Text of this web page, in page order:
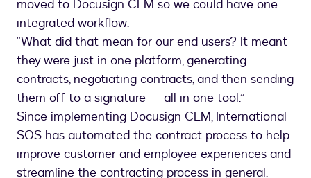
moved to Docusign CLM so we could have one
integrated workflow.
“What did that mean for our end users? It meant
they were just in one platform, generating
contracts, negotiating contracts, and then sending
them off to a signature — all in one tool.”
Since implementing Docusign CLM, International
SOS has automated the contract process to help
improve customer and employee experiences and
streamline the contracting process in general.